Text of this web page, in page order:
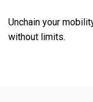
Unchain your
without limits.